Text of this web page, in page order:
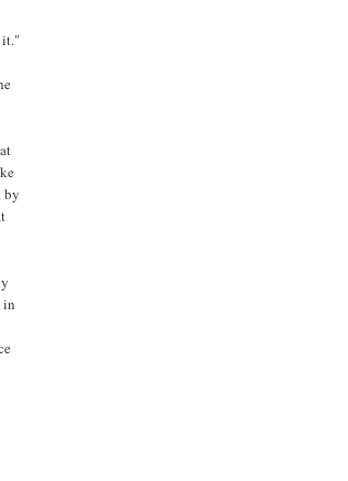
it."
by
in